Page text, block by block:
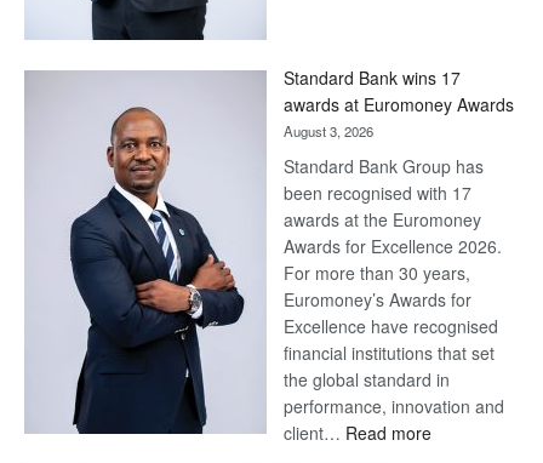
Later
Standard Bank wins 17
awards at Euromoney Awards
August 3, 2026
Standard Bank Group has
been recognised with 17
awards at the Euromoney
Awards for Excellence 2026.
For more than 30 years,
Euromoney’s Awards for
Excellence have recognised
financial institutions that set
the global standard in
performance, innovation and
client… Read more: